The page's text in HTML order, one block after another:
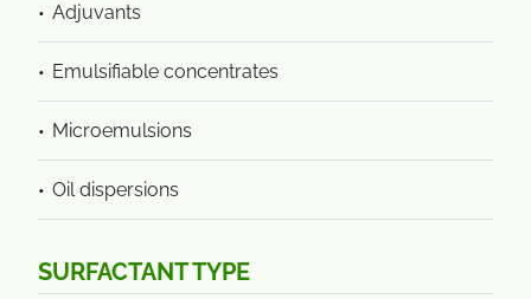
Adjuvants
Emulsifiable concentrates
Microemulsions
Oil dispersions
SURFACTANT TYPE